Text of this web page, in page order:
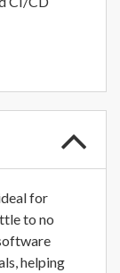
for
to no
helping